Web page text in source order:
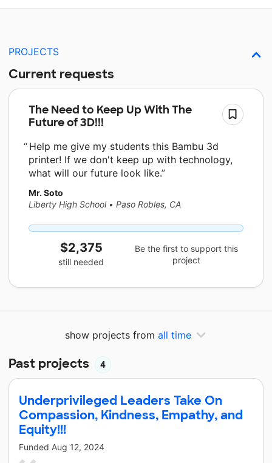
PROJECTS
Current requests
The Need to Keep Up With The
Future of 3D!!!
Help me give my students this Bambu 3d
printer! If we don't keep up with technology,
what will our future look like.
Mr. Soto
Liberty High School • Paso Robles, CA
$2,375
still needed
Be the first to support this
project
show projects from all time
Past projects 4
Underprivileged Leaders Take On
Compassion, Kindness, Empathy, and
Equity!!!
Funded Aug 12, 2024